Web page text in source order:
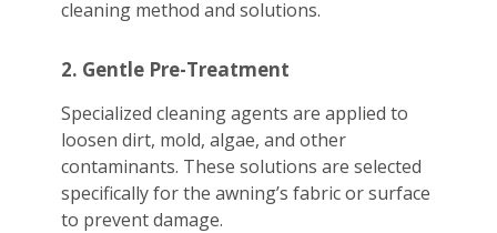
cleaning method and solutions.
2. Gentle Pre-Treatment
Specialized cleaning agents are applied to
loosen dirt, mold, algae, and other
contaminants. These solutions are selected
specifically for the awning’s fabric or surface
to prevent damage.